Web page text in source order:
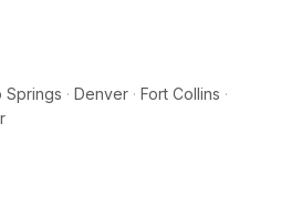
Springs · Denver · Fort Collins ·